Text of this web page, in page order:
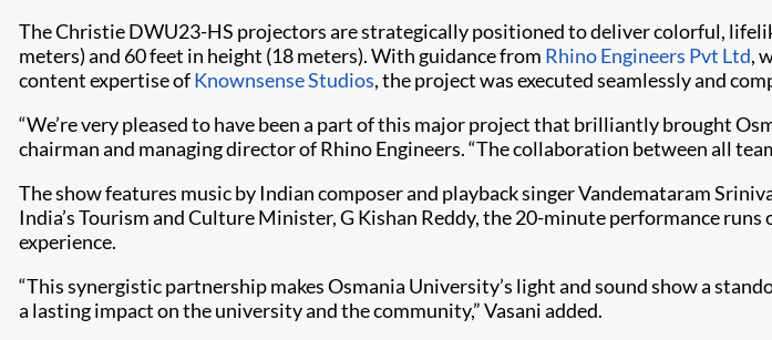
The Christie DWU23-HS projectors are strategically positioned to deliver colorful,
meters) and 60 feet in height (18 meters). With guidance from Rhino Engineers Pvt Ltd,
content expertise ofKnownsense Studios, the project was executed seamlessly and
“We’re very pleased to have been a part of this major project that brilliantly brought
chairman and managing director of Rhino Engineers. “The collaboration between all
The show features music by Indian composer and playback singer Vandemataram
India’s Tourism and Culture Minister, G Kishan Reddy, the 20-minute performance
experience.
“This synergistic partnership makes Osmania University’s light and sound show a
a lasting impact on the university and the community,” Vasani added.